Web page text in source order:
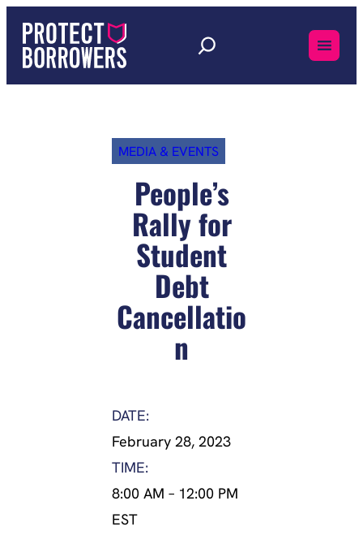
content
MEDIA & EVENTS
People’s
Rally for
Student
Debt
Cancellatio
n
DATE:
February 28, 2023
TIME:
8:00 AM – 12:00 PM
EST